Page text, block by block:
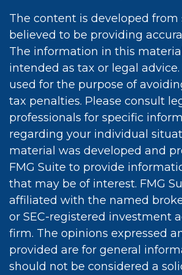
The content is developed from
believed to be providing
The information in this
intended as tax or legal
used for the purpose of
tax penalties. Please consult
professionals for specific
regarding your individual
material was developed and
FMG Suite to provide
that may be of interest. FMG
affiliated with the named
or SEC-registered investment
firm. The opinions expressed
provided are for general
should not be considered a